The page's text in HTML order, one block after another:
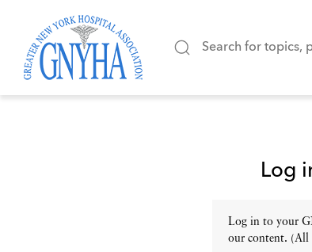
Log
Log in to your
our content. (All